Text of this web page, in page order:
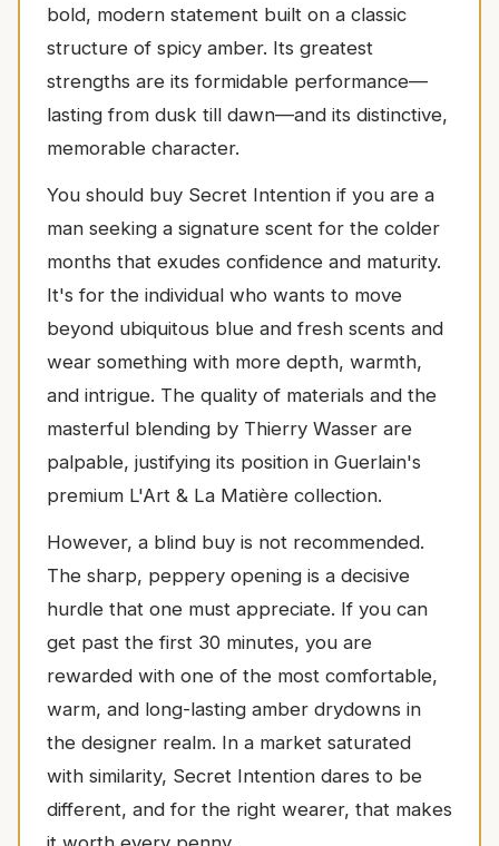
bold, modern statement built on a classic
structure of spicy amber. Its greatest
strengths are its formidable performance—
lasting from dusk till dawn—and its distinctive,
memorable character.
You should buy Secret Intention if you are a
man seeking a signature scent for the colder
months that exudes confidence and maturity.
It's for the individual who wants to move
beyond ubiquitous blue and fresh scents and
wear something with more depth, warmth,
and intrigue. The quality of materials and the
masterful blending by Thierry Wasser are
palpable, justifying its position in Guerlain's
premium L'Art & La Matière collection.
However, a blind buy is not recommended.
The sharp, peppery opening is a decisive
hurdle that one must appreciate. If you can
get past the first 30 minutes, you are
rewarded with one of the most comfortable,
warm, and long-lasting amber drydowns in
the designer realm. In a market saturated
with similarity, Secret Intention dares to be
different, and for the right wearer, that makes